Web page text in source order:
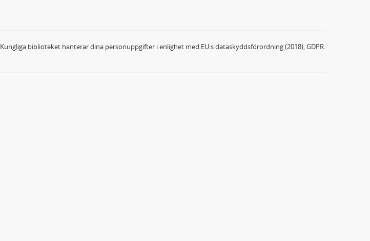
Kungliga biblioteket hanterar dina personuppgifter i enlighet med EU:s dataskyddsförordning (2018), GDPR.